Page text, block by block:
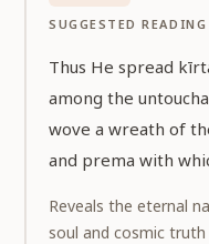
SUGGESTED READING
Thus He spread
among the
wove a wreath of
and prema with
world.
Reveals the eternal
soul and cosmic truth